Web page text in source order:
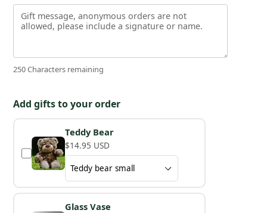
250 Characters remaining
Add gifts to your order
Teddy Bear
$14.95 USD
Glass Vase